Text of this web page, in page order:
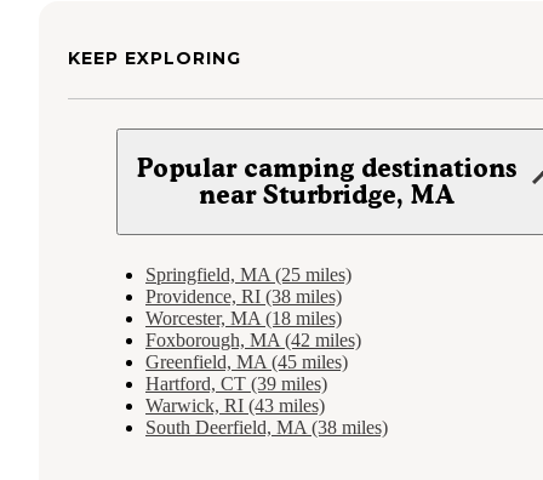
KEEP EXPLORING
Popular camping destinations
near Sturbridge, MA
Springfield, MA (25 miles)
Providence, RI (38 miles)
Worcester, MA (18 miles)
Foxborough, MA (42 miles)
Greenfield, MA (45 miles)
Hartford, CT (39 miles)
Warwick, RI (43 miles)
South Deerfield, MA (38 miles)